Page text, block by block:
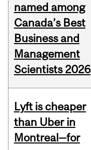
named among
Canada’s Best
Business and
Management
Scientists 2026
Lyft is cheaper
than Uber in
Montreal—for